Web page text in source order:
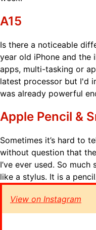
A15
Is there a noticeable
year old iPhone and the
apps, multi-tasking or
latest processor but I'd
was already powerful
Apple Pencil &
Sometimes it’s hard to
without question that
I’ve ever used. So
like a stylus. It is a
View on Instagram